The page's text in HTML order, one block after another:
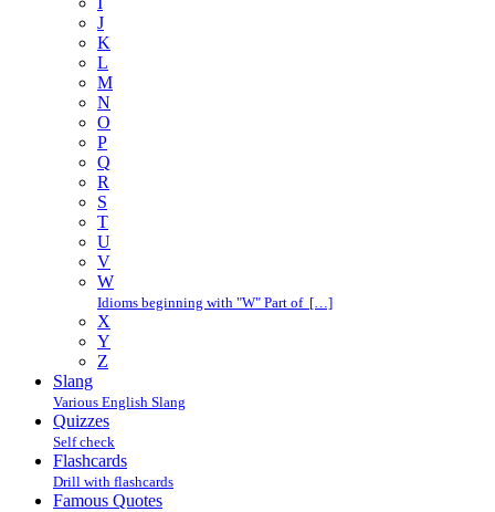
J
K
L
M
N
O
P
Q
R
S
T
U
V
W
Idioms beginning with "W" Part of […]
X
Y
Z
Slang
Various English Slang
Quizzes
Self check
Flashcards
Drill with flashcards
Famous Quotes